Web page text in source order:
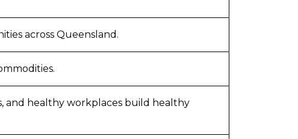
across Queensland.
and healthy workplaces build healthy